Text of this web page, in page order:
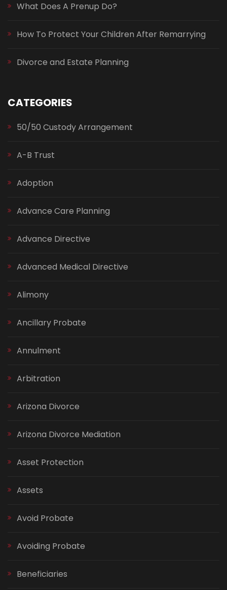
What Does A Prenup Do?
How To Protect Your Children After Remarrying
Divorce and Estate Planning
CATEGORIES
50/50 Custody Arrangement
A-B Trust
Adoption
Advance Care Planning
Advance Directive
Advanced Medical Directive
Alimony
Ancillary Probate
Annulment
Arbitration
Arizona Divorce
Arizona Divorce Mediation
Asset Protection
Assets
Avoid Probate
Avoiding Probate
Beneficiaries